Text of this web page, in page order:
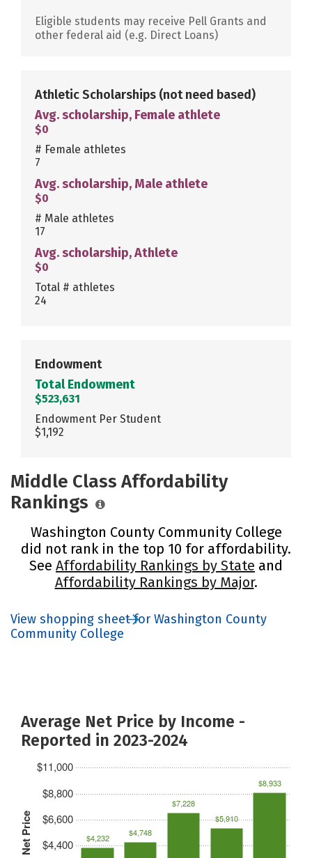
Eligible students may receive Pell Grants and
other federal aid (e.g. Direct Loans)
Athletic Scholarships (not need based)
Avg. scholarship, Female athlete
$0
# Female athletes
7
Avg. scholarship, Male athlete
$0
# Male athletes
17
Avg. scholarship, Athlete
$0
Total # athletes
24
Endowment
Total Endowment
$523,631
Endowment Per Student
$1,192
Middle Class Affordability
Rankings
Washington County Community College
did not rank in the top 10 for affordability.
See Affordability Rankings by State and
Affordability Rankings by Major.
View shopping sheet for Washington County
Community College
Average Net Price by Income -
Reported in 2023-2024
Net Price $4,400
$6,600
$8,800
$11,000
$4,232 $4,748
$7,228
$5,910
$8,933